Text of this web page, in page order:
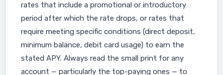
rates that include a promotional or introductory
period after which the rate drops, or rates that
require meeting specific conditions (direct deposit,
minimum balance, debit card usage) to earn the
stated APY. Always read the small print for any
account — particularly the top-paying ones — to